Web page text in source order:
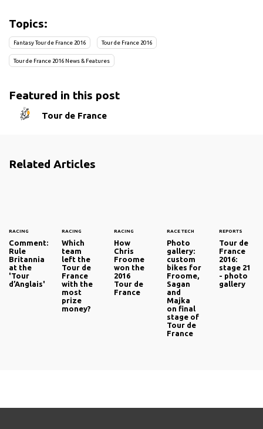
Topics:
Fantasy Tour de France 2016 Tour de France 2016
Tour de France 2016 News & Features
Featured in this post
Tour de France
Related Articles
RACING
Comment:
Rule
Britannia
at the
'Tour
d’Anglais'
RACING
Which
team
left the
Tour de
France
with the
most
prize
money?
RACING
How
Chris
Froome
won the
2016
Tour de
France
RACE TECH
Photo
gallery:
custom
bikes for
Froome,
Sagan
and
Majka
on final
stage of
Tour de
France
REPORTS
Tour de
France
2016:
stage 21
- photo
gallery